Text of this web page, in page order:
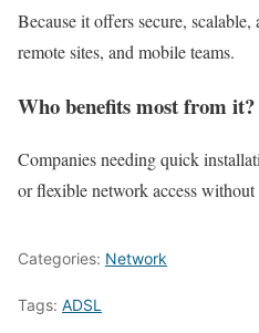
Because it offers secure,
remote sites, and mobile teams.
Who benefits most from it?
Companies needing quick
or flexible network access
Categories: Network
Tags: ADSL